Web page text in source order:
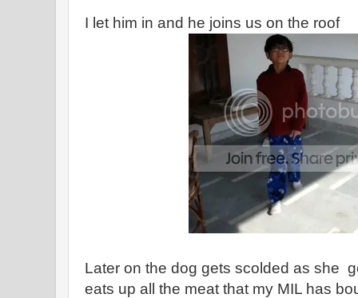
I let him in and he joins us on the roof
Later on the dog gets scolded as she
eats up all the meat that my MIL has